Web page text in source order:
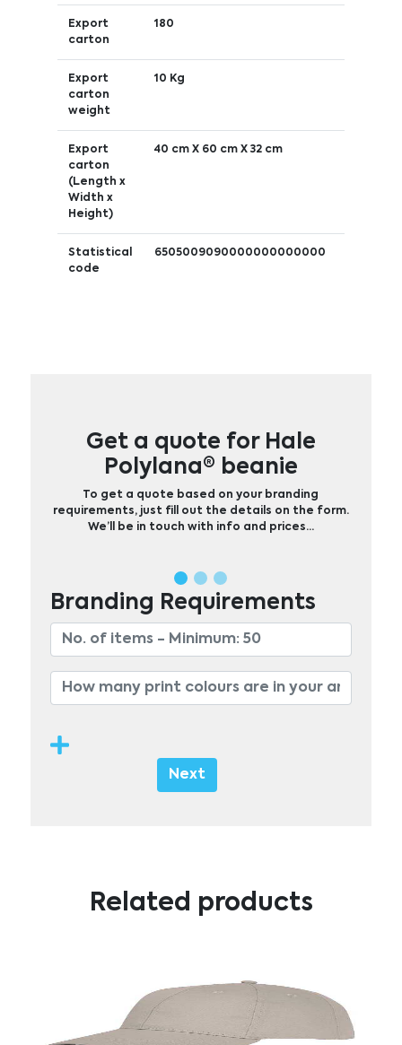
Export
carton
180
Export
carton
weight
10 Kg
Export
carton
(Length x
Width x
Height)
40 cm X 60 cm X 32 cm
Statistical
code
6505009090000000000000
Get a quote for Hale
Polylana® beanie
To get a quote based on your branding
requirements, just fill out the details on the form.
We’ll be in touch with info and prices…
Branding Requirements
Next
Related products